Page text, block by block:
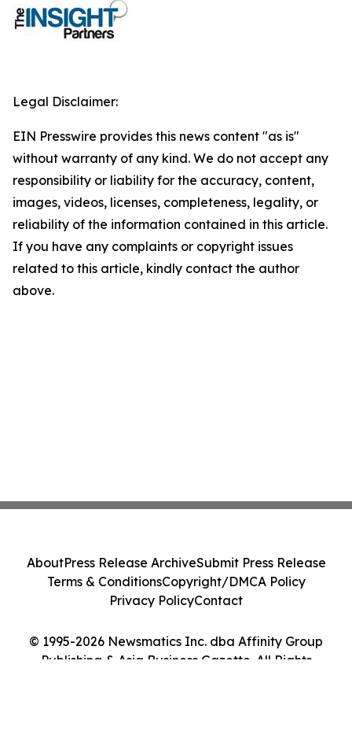
Legal Disclaimer:
EIN Presswire provides this news content "as is"
without warranty of any kind. We do not accept any
responsibility or liability for the accuracy, content,
images, videos, licenses, completeness, legality, or
reliability of the information contained in this article.
If you have any complaints or copyright issues
related to this article, kindly contact the author
above.
© 1995-2026 Newsmatics Inc. dba Affinity Group
Publishing & Asia Business Gazette. All Rights
AboutPress Release ArchiveSubmit Press Release
Terms & ConditionsCopyright/DMCA Policy
Privacy PolicyContact